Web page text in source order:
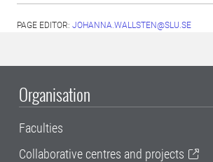
PAGE EDITOR: JOHANNA.WALLSTEN@SLU.SE
Organisation
Faculties
Collaborative centres and projects